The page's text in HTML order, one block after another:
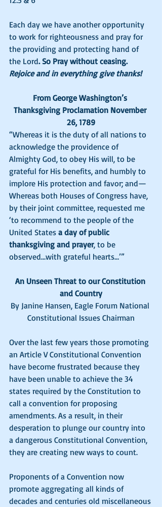
Each day we have another opportunity
to work for righteousness and pray for
the providing and protecting hand of
the Lord. So Pray without ceasing.
Rejoice and in everything give thanks!
From George Washington’s
Thanksgiving Proclamation November
26, 1789
“Whereas it is the duty of all nations to
acknowledge the providence of
Almighty God, to obey His will, to be
grateful for His benefits, and humbly to
implore His protection and favor; and—
Whereas both Houses of Congress have,
by their joint committee, requested me
‘to recommend to the people of the
United States a day of public
thanksgiving and prayer, to be
observed…with grateful hearts…’”
An Unseen Threat to our Constitution
and Country
By Janine Hansen, Eagle Forum National
Constitutional Issues Chairman
Over the last few years those promoting
an Article V Constitutional Convention
have become frustrated because they
have been unable to achieve the 34
states required by the Constitution to
call a convention for proposing
amendments. As a result, in their
desperation to plunge our country into
a dangerous Constitutional Convention,
they are creating new ways to count.
Proponents of a Convention now
promote aggregating all kinds of
decades and centuries old miscellaneous